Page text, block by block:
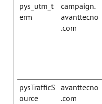
pys_utm_t
erm
campaign.
avanttecno
.com
pysTrafficS
ource
avanttecno
.com